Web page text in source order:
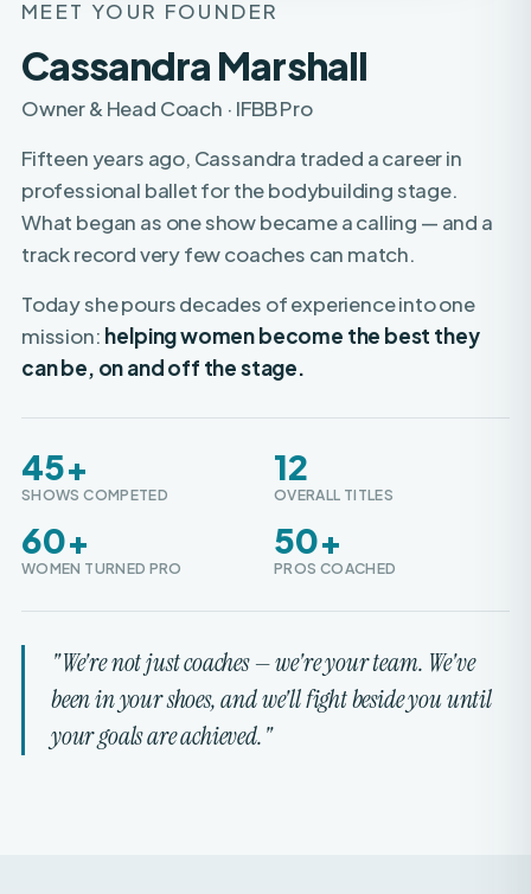
Cassandra Marshall
Owner & Head Coach · IFBB Pro
Fifteen years ago, Cassandra traded a career in
What began as one show became a calling — and a
track record very few coaches can match.
Today she pours decades of experience into one
can be, on and off the stage.
45+ 12
60+ 50+
"We're not just coaches — we're your team. We've
been in your shoes, and we'll fight beside you until
your goals are achieved."